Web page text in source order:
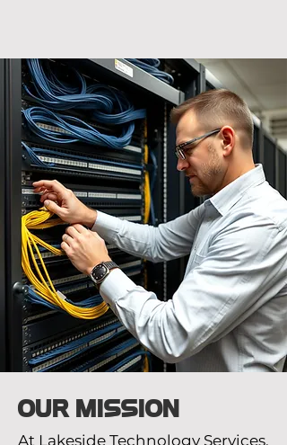
OUR MISSION
At Lakeside Technology Services,